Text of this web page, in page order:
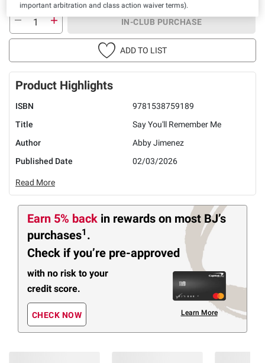
IN-CLUB PURCHASE
ADD TO LIST
Product Highlights
ISBN
9781538759189
Title
Say You'll Remember Me
Author
Abby Jimenez
Published Date
02/03/2026
Read More
Earn 5% back in rewards on most BJ’s
purchases1 .
Check if you’re pre-approved
with no risk to your
credit score.
CHECK NOW Learn More
important arbitration and class action waiver terms).